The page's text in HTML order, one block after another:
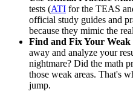
tests (ATI for the TEAS
official study guides and
because they mimic the
Find and Fix Your Weak
away and analyze your
nightmare? Did the math
those weak areas. That's
jump.